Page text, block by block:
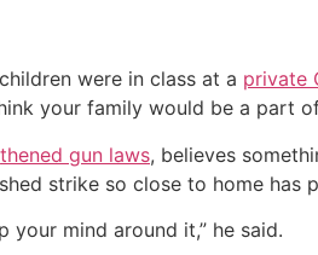
were in class at a private
your family would be a part
gun laws, believes
strike so close to home has
your mind around it,” he said.